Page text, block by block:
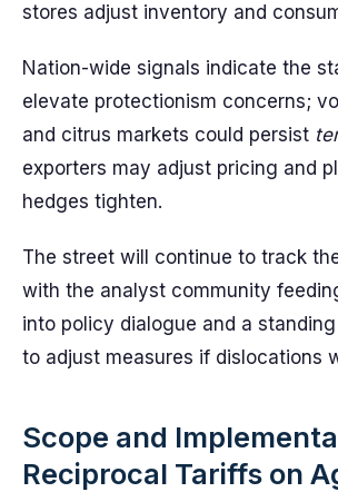
stores adjust inventory and
Nation-wide signals indicate the
elevate protectionism concerns;
and citrus markets could persist
exporters may adjust pricing and
hedges tighten.
The street will continue to track
with the analyst community
into policy dialogue and a
to adjust measures if dislocations
Scope and
Reciprocal Tariffs on